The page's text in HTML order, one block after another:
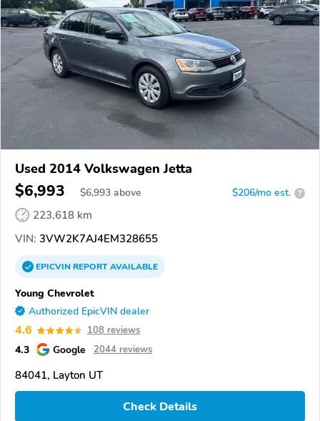
Used 2014 Volkswagen Jetta
$6,993 $6,993 above $206/mo est. ?
223,618 km
VIN: 3VW2K7AJ4EM328655
EPICVINREPORTAVAILABLE
Young Chevrolet
Authorized EpicVIN dealer
4.6 108 reviews
4.3 Google 2044 reviews
84041, Layton UT
Check Details